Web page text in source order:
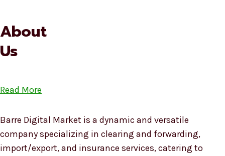
About
Us
Read More
Barre Digital Market is a dynamic and versatile
company specializing in clearing and forwarding,
import/export, and insurance services, catering to